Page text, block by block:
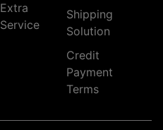
Extra
Service
Shipping
Solution
Credit
Payment
Terms